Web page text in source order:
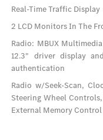
Real-Time Traffic Display
2 LCD Monitors In The
Radio: MBUX
12.3" driver display
authentication
Radio w/Seek-Scan,
Steering Wheel
External Memory Control